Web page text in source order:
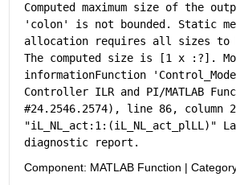
Computed maximum size of the
'colon' is not bounded. Static
allocation requires all sizes to
The computed size is [1 x :?].
informationFunction
Controller ILR and PI/MATLAB
#24.2546.2574), line 86, column
"iL_NL_act:1:(iL_NL_act_plLL)"
diagnostic
report .
Component: MATLAB Function |